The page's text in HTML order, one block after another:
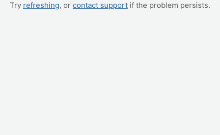
Try refreshing, or contact support if the problem persists.